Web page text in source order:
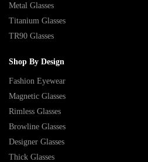
Metal Glasses
Titanium Glasses
TR90 Glasses
Shop By Design
Fashion Eyewear
Magnetic Glasses
Rimless Glasses
Browline Glasses
Designer Glasses
Thick Glasses